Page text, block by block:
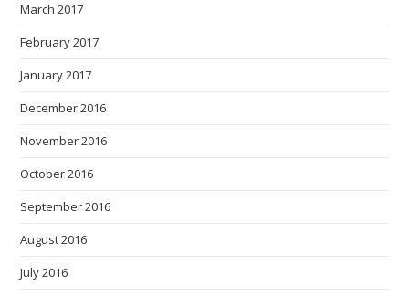
March 2017
February 2017
January 2017
December 2016
November 2016
October 2016
September 2016
August 2016
July 2016